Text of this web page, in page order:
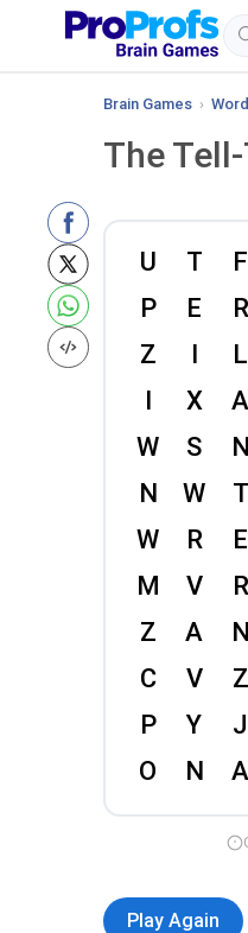
Brain Games ›
The
Play Again